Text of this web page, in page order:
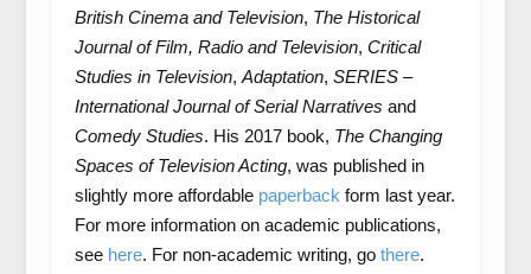
British Cinema and Television, The Historical
Journal of Film, Radio and Television, Critical
Studies in Television, Adaptation, SERIES –
International Journal of Serial Narratives and
Comedy Studies. His 2017 book, The Changing
Spaces of Television Acting, was published in
slightly more affordable paperback form last year.
For more information on academic publications,
see here. For non-academic writing, go there.